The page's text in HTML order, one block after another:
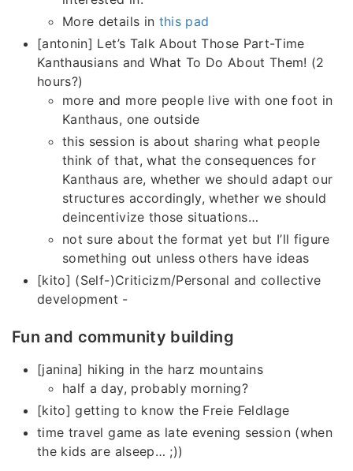
More details in this pad
[antonin] Let’s Talk About Those Part-Time
Kanthausians and What To Do About Them! (2
hours?)
more and more people live with one foot in
Kanthaus, one outside
this session is about sharing what people
think of that, what the consequences for
Kanthaus are, whether we should adapt our
structures accordingly, whether we should
deincentivize those situations…
not sure about the format yet but I’ll figure
something out unless others have ideas
[kito] (Self-)Criticizm/Personal and collective
development -
Fun and community building
[janina] hiking in the harz mountains
half a day, probably morning?
[kito] getting to know the Freie Feldlage
time travel game as late evening session (when
the kids are alseep… ;))